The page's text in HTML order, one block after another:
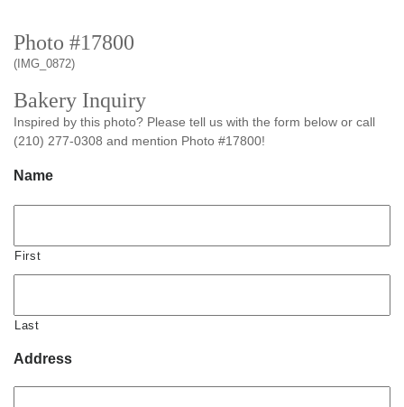
Photo #17800
(IMG_0872)
Bakery Inquiry
Inspired by this photo? Please tell us with the form below or call
(210) 277-0308 and mention Photo #17800!
Name
First
Last
Address